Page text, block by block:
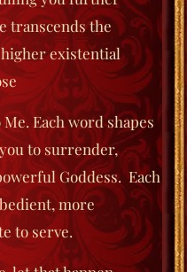
transcends the
existential
Each word shapes
to surrender,
Goddess. Each
more
to serve.